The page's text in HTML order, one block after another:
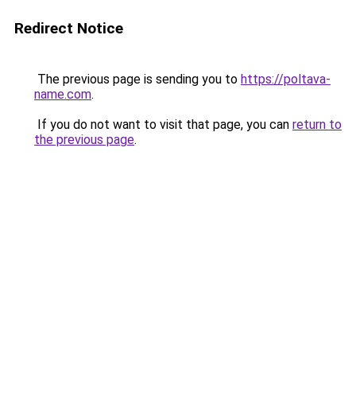
Redirect Notice
The previous page is sending you to https://poltava-
name.com.
If you do not want to visit that page, you can return to
the previous page.